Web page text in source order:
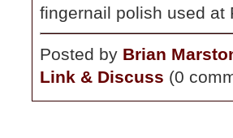
fingernail polish used at
Posted by Brian
Link & Discuss (0